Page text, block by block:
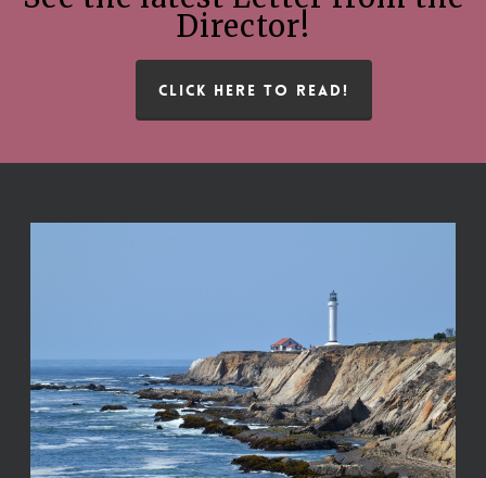
Director!
CLICK HERE TO READ!